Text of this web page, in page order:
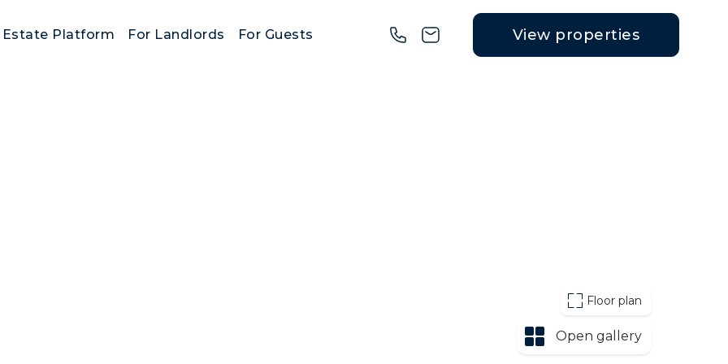
Estate Platform For Landlords For Guests View properties
Floor plan
Open gallery